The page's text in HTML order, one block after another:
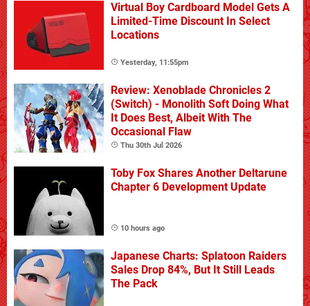
Virtual Boy Cardboard Model Gets A
Limited-Time Discount In Select
Locations
Yesterday, 11:55pm
Review: Xenoblade Chronicles 2
(Switch) - Monolith Soft Doing What
It Does Best, Albeit With The
Occasional Flaw
Thu 30th Jul 2026
Toby Fox Shares Another Deltarune
Chapter 6 Development Update
10 hours ago
Japanese Charts: Splatoon Raiders
Sales Drop 84%, But It Still Leads
The Pack